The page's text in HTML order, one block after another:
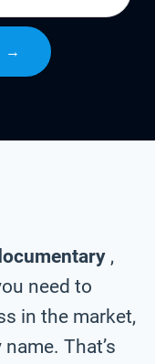
→
,
need to
in the market,
That’s